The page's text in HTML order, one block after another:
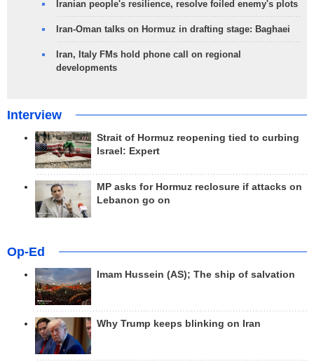
Iranian people's resilience, resolve foiled enemy's plots
Iran-Oman talks on Hormuz in drafting stage: Baghaei
Iran, Italy FMs hold phone call on regional
developments
Interview
Strait of Hormuz reopening tied to curbing
Israel: Expert
MP asks for Hormuz reclosure if attacks on
Lebanon go on
Op-Ed
Imam Hussein (AS); The ship of salvation
Why Trump keeps blinking on Iran